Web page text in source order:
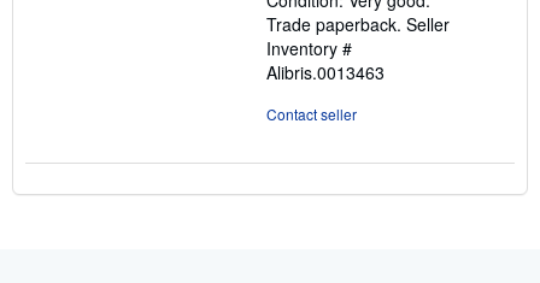
5
stars
Trade paperback. Seller
Inventory #
Alibris.0013463
Contact seller